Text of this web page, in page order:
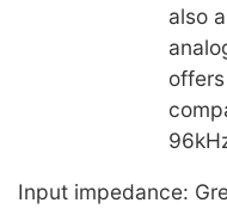
also
Input impedance: